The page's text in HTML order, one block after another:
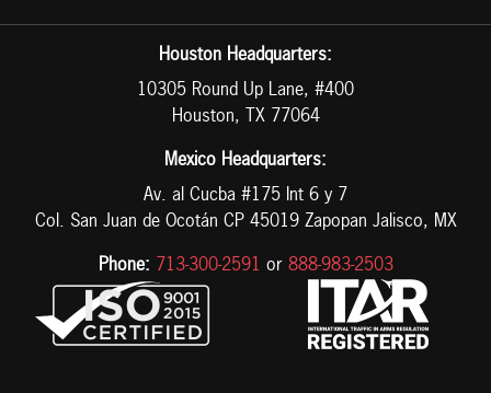
Houston Headquarters:
10305 Round Up Lane, #400
Houston, TX 77064
Mexico Headquarters:
Av. al Cucba #175 Int 6 y 7
Col. San Juan de Ocotán CP 45019 Zapopan Jalisco, MX
Phone: 713-300-2591 or 888-983-2503